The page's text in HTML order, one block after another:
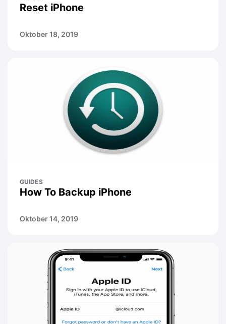
Reset iPhone
Oktober 18, 2019
GUIDES
How To Backup iPhone
Oktober 14, 2019